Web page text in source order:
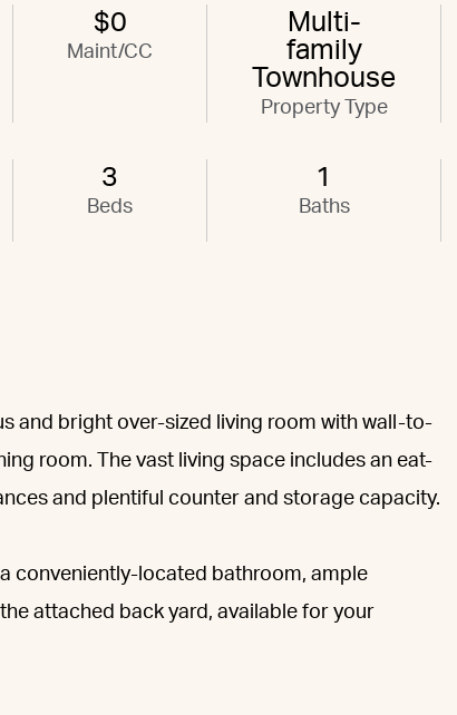
$0
Maint/CC
Multi-
family
Townhouse
Property Type
3
Beds
1
Baths
and bright over-sized living room with wall-to-
room. The vast living space includes an eat-
and plentiful counter and storage capacity.
conveniently-located bathroom, ample
attached back yard, available for your